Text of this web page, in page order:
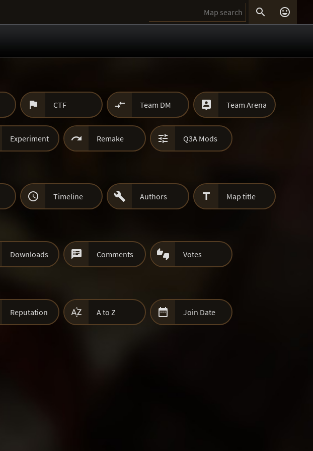
 
 CTF  Team DM  Team Arena
Experiment  Remake  Q3A Mods
 Timeline  Authors  Map title
Downloads  Comments  Votes
Reputation  A to Z  Join Date